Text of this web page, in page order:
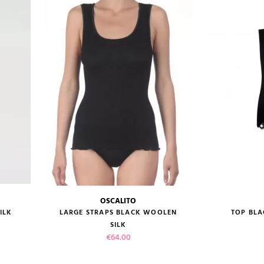
size guide
OSCALITO
LARGE STRAPS BLACK WOOLEN
SILK
Price
€64.00
size
TOP